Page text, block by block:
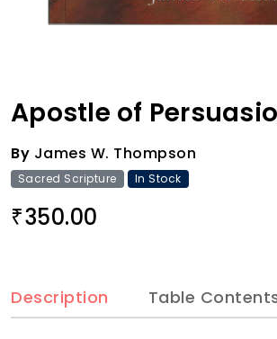
Apostle of
By James W. Thompson
Sacred Scripture In Stock
₹350.00
Description Table